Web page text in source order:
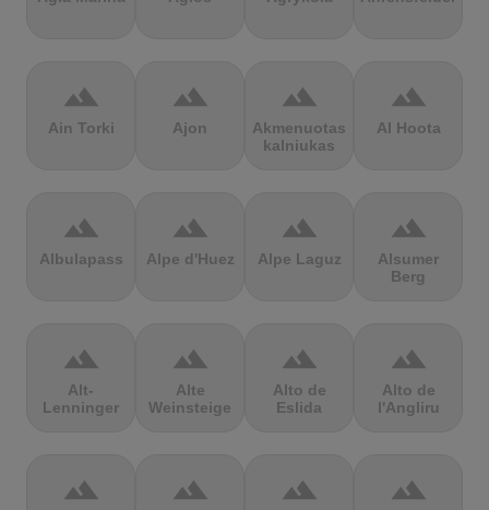
terrain
Ain Torki
terrain
Ajon
terrain
Akmenuotas
kalniukas
terrain
Al Hoota
terrain
Albulapass
terrain
Alpe d'Huez
terrain
Alpe Laguz
terrain
Alsumer
Berg
terrain
Alt-
Lenninger
terrain
Alte
Weinsteige
terrain
Alto de
Eslida
terrain
Alto de
l'Angliru
terrain terrain terrain terrain